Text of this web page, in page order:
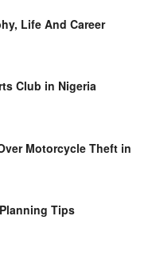
Life And Career
Club in Nigeria
Motorcycle Theft in
Tips